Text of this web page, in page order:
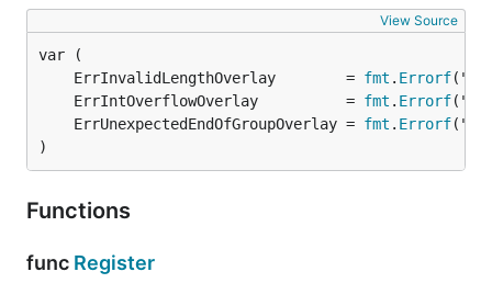
View Source
	ErrInvalidLengthOverlay        =
fmt . Errorf
	ErrIntOverflowOverlay          =
fmt . Errorf
	ErrUnexpectedEndOfGroupOverlay =
fmt . Errorf
)
Functions
func Register